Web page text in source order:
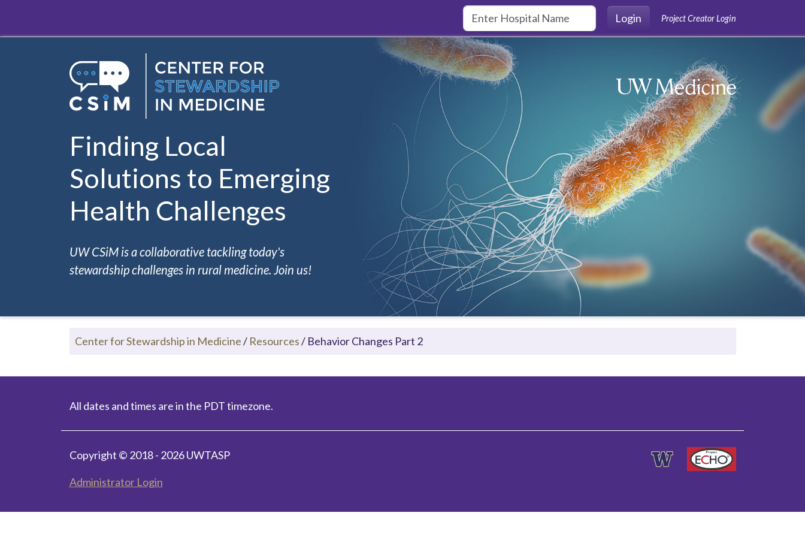
Login
Project Creator Login
Finding Local
Solutions to Emerging
Health Challenges
UW CSiM is a collaborative tackling today's
stewardship challenges in rural medicine. Join us!
Center for Stewardship in Medicine/ Resources/ Behavior Changes Part 2
All dates and times are in the PDT timezone.
Copyright © 2018 - 2026 UWTASP
Administrator Login